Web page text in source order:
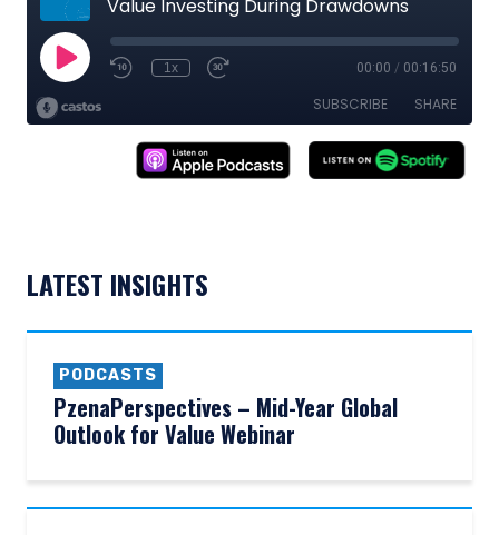
LATEST INSIGHTS
PODCASTS
PzenaPerspectives – Mid-Year Global
Outlook for Value Webinar